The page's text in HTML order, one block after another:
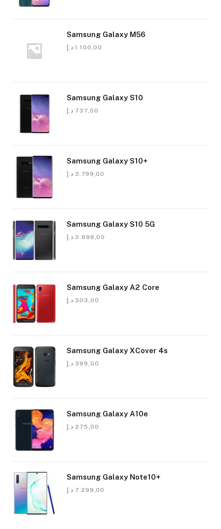
Samsung Galaxy M56
1.100,00 د.إ
Samsung Galaxy S10
737,00 د.إ
Samsung Galaxy S10+
3.799,00 د.إ
Samsung Galaxy S10 5G
3.898,00 د.إ
Samsung Galaxy A2 Core
303,00 د.إ
Samsung Galaxy XCover 4s
399,00 د.إ
Samsung Galaxy A10e
275,00 د.إ
Samsung Galaxy Note10+
7.299,00 د.إ